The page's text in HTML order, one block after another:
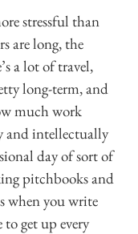
stressful than
are long, the
a lot of travel,
long-term, and
much work
and intellectually
day of sort of
pitchbooks and
when you write
get up every